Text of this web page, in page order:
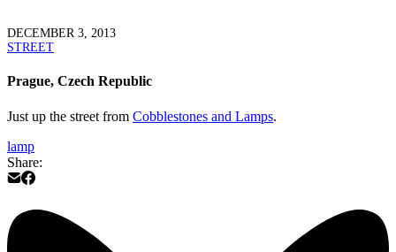
DECEMBER 3, 2013
STREET
Prague, Czech Republic
Just up the street from Cobblestones and Lamps.
lamp
Share: